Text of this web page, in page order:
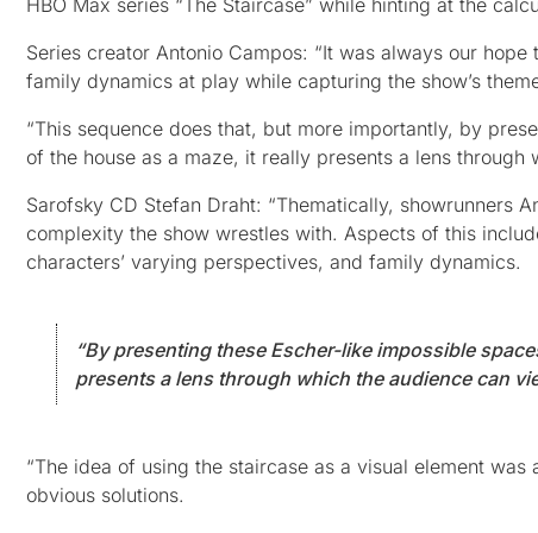
HBO Max series “The Staircase” while hinting at the
Series creator Antonio Campos: “It was always our
family dynamics at play while capturing the show’s
“This sequence does that, but more importantly, by
of the house as a maze, it really presents a lens
Sarofsky CD Stefan Draht: “Thematically, showrunners
complexity the show wrestles with. Aspects of this
characters’ varying perspectives, and family dynamics.
“By presenting these Escher-like impossible
presents a lens through which the audience can
“The idea of using the staircase as a visual element
obvious solutions.